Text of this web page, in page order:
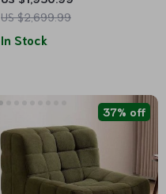
US $2,699.99
In Stock
37% off